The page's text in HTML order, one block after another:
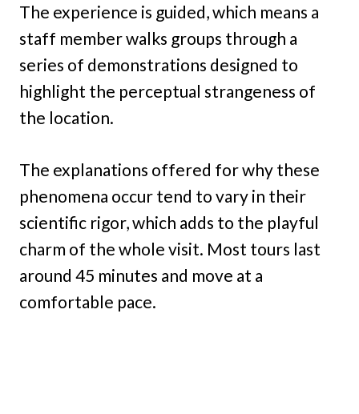
The experience is guided, which means a
staff member walks groups through a
series of demonstrations designed to
highlight the perceptual strangeness of
the location.
The explanations offered for why these
phenomena occur tend to vary in their
scientific rigor, which adds to the playful
charm of the whole visit. Most tours last
around 45 minutes and move at a
comfortable pace.